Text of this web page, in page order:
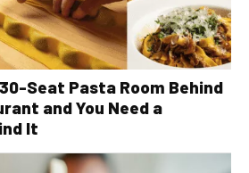
30-Seat Pasta Room Behind
and You Need a
It